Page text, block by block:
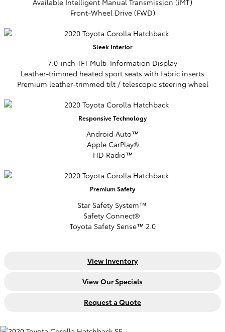
Available Intelligent Manual Transmission (iMT)
Front-Wheel Drive (FWD)
Sleek Interior
7.0-inch TFT Multi-Information Display
Leather-trimmed heated sport seats with fabric inserts
Premium leather-trimmed tilt / telescopic steering wheel
ResponsiveTechnology
Android Auto™
Apple CarPlay®
HD Radio™
PremiumSafety
Star Safety System™
Safety Connect®
Toyota Safety Sense™ 2.0
View Inventory
View Our Specials
Request a Quote